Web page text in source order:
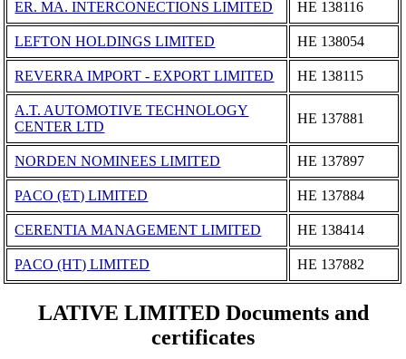
ER. MA. INTERCONECTIONS LIMITED ΗΕ 138116
LEFTON HOLDINGS LIMITED ΗΕ 138054
REVERRA IMPORT - EXPORT LIMITED ΗΕ 138115
A.T. AUTOMOTIVE TECHNOLOGY
CENTER LTD
ΗΕ 137881
NORDEN NOMINEES LIMITED ΗΕ 137897
PACO (ET) LIMITED ΗΕ 137884
CERENTIA MANAGEMENT LIMITED ΗΕ 138414
PACO (HT) LIMITED ΗΕ 137882
LATIVE LIMITED Documents and
certificates